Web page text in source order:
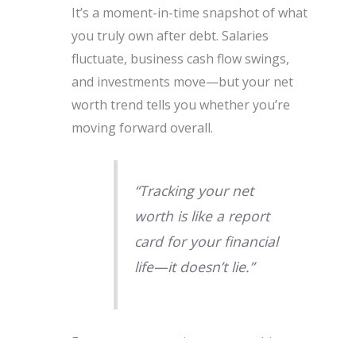
It’s a moment-in-time snapshot of what
you truly own after debt. Salaries
fluctuate, business cash flow swings,
and investments move—but your net
worth trend tells you whether you’re
moving forward overall.
“Tracking your net
worth is like a report
card for your financial
life—it doesn’t lie.”